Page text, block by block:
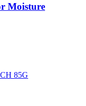
Moisture